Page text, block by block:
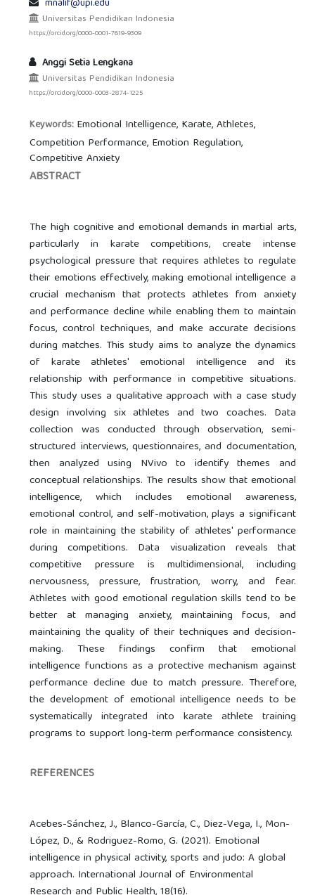
Universitas Pendidikan Indonesia
https://orcid.org/0000-0001-7619-9309
Anggi Setia Lengkana
Universitas Pendidikan Indonesia
https://orcid.org/0000-0003-2874-1225
Keywords: Emotional Intelligence, Karate, Athletes,
Competition Performance, Emotion Regulation,
Competitive Anxiety
ABSTRACT
The high cognitive and emotional demands in martial arts,
particularly in karate competitions, create intense
psychological pressure that requires athletes to regulate
their emotions effectively, making emotional intelligence a
crucial mechanism that protects athletes from anxiety
and performance decline while enabling them to maintain
focus, control techniques, and make accurate decisions
during matches. This study aims to analyze the dynamics
of karate athletes' emotional intelligence and its
relationship with performance in competitive situations.
This study uses a qualitative approach with a case study
design involving six athletes and two coaches. Data
collection was conducted through observation, semi-
structured interviews, questionnaires, and documentation,
then analyzed using NVivo to identify themes and
conceptual relationships. The results show that emotional
intelligence, which includes emotional awareness,
emotional control, and self-motivation, plays a significant
role in maintaining the stability of athletes' performance
during competitions. Data visualization reveals that
competitive pressure is multidimensional, including
nervousness, pressure, frustration, worry, and fear.
Athletes with good emotional regulation skills tend to be
better at managing anxiety, maintaining focus, and
maintaining the quality of their techniques and decision-
making. These findings confirm that emotional
intelligence functions as a protective mechanism against
performance decline due to match pressure. Therefore,
the development of emotional intelligence needs to be
systematically integrated into karate athlete training
programs to support long-term performance consistency.
REFERENCES
Acebes-Sánchez, J., Blanco-García, C., Diez-Vega, I., Mon-
López, D., & Rodriguez-Romo, G. (2021). Emotional
intelligence in physical activity, sports and judo: A global
approach. International Journal of Environmental